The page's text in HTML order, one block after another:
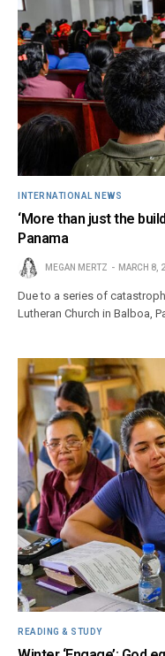
INTERNATIONAL NEWS
‘More than just the
Panama
MEGAN MERTZ MARCH 8,
Due to a series of
Lutheran Church in Balboa,
READING & STUDY